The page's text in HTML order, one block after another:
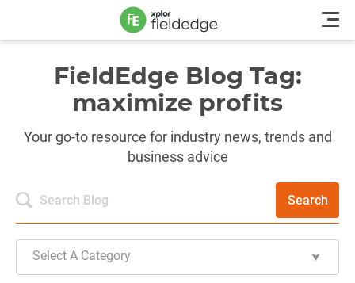
FieldEdge Blog Tag:
maximize profits
Your go-to resource for industry news, trends and
business advice
Search
Select A Category